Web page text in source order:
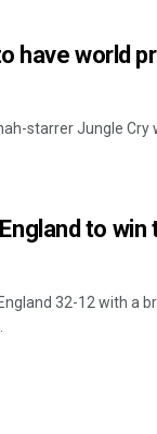
have world
starrer Jungle
to win
32-12 with a